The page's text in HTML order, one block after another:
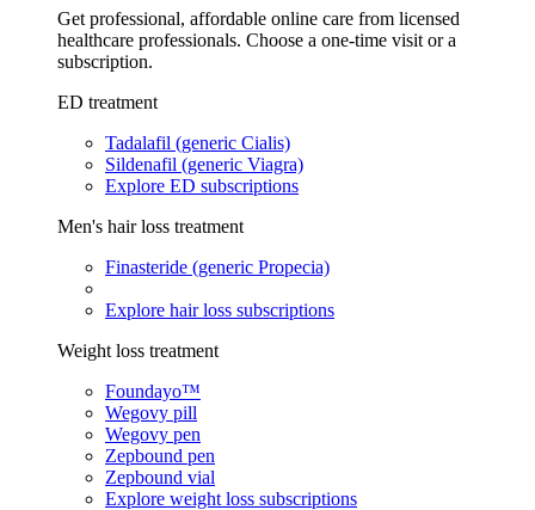
Get professional, affordable online care from licensed
healthcare professionals. Choose a one-time visit or a
subscription.
ED treatment
Tadalafil (generic Cialis)
Sildenafil (generic Viagra)
Explore ED subscriptions
Men's hair loss treatment
Finasteride (generic Propecia)
Explore hair loss subscriptions
Weight loss treatment
Foundayo™
Wegovy pill
Wegovy pen
Zepbound pen
Zepbound vial
Explore weight loss subscriptions